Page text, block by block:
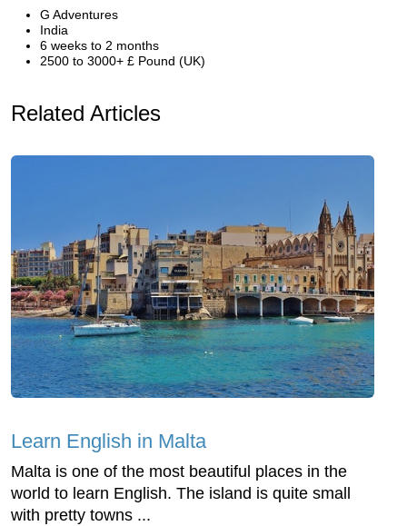
G Adventures
India
6 weeks to 2 months
2500 to 3000+ £ Pound (UK)
Related Articles
Learn English in Malta
Malta is one of the most beautiful places in the
world to learn English. The island is quite small
with pretty towns ...